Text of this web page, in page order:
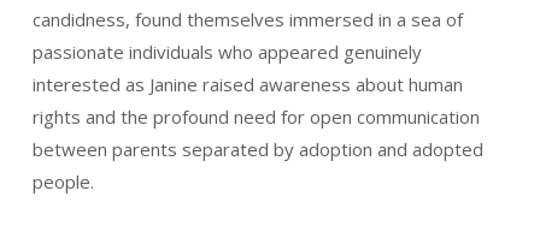
candidness, found themselves immersed in a sea of
passionate individuals who appeared genuinely
interested as Janine raised awareness about human
rights and the profound need for open communication
between parents separated by adoption and adopted
people.